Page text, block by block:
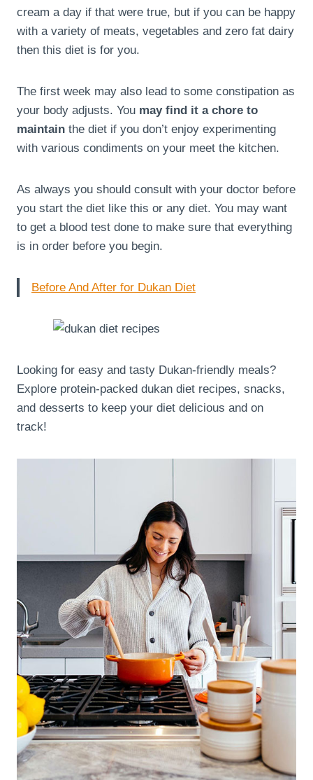
cream a day if that were true, but if you can be happy
with a variety of meats, vegetables and zero fat dairy
then this diet is for you.
The first week may also lead to some constipation as
your body adjusts. You may find it a chore to
maintain the diet if you don’t enjoy experimenting
with various condiments on your meet the kitchen.
As always you should consult with your doctor before
you start the diet like this or any diet. You may want
to get a blood test done to make sure that everything
is in order before you begin.
Before And After for Dukan Diet
Looking for easy and tasty Dukan-friendly meals?
Explore protein-packed dukan diet recipes, snacks,
and desserts to keep your diet delicious and on
track!